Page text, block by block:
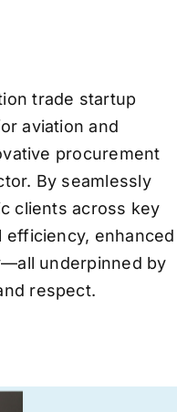
trade startup
aviation and
procurement
By seamlessly
clients across key
enhanced
underpinned by
respect.